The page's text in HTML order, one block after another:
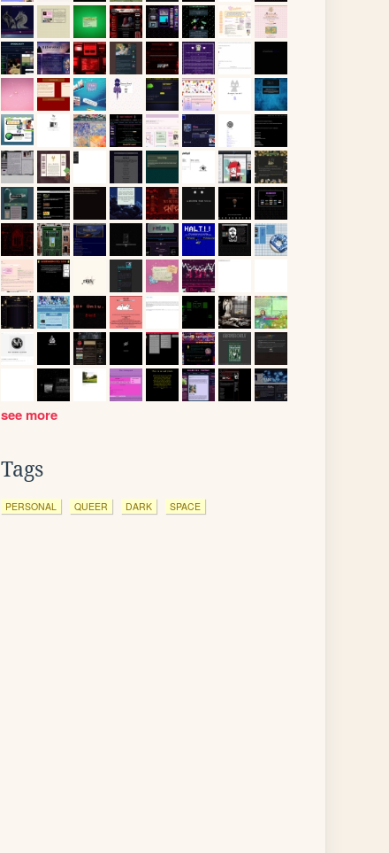
see more
Tags
PERSONAL QUEER DARK SPACE